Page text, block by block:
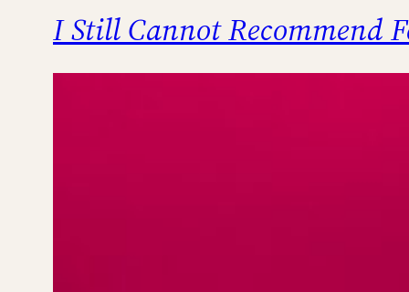
I Still Cannot Recommend